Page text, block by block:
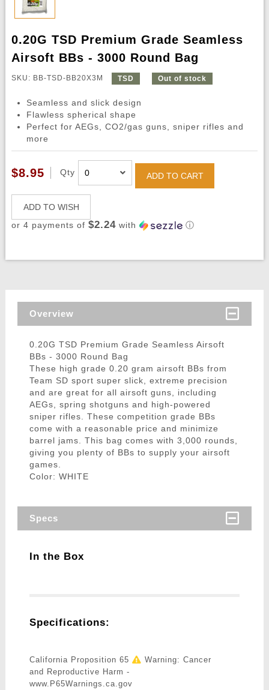
0.20G TSD Premium Grade Seamless
Airsoft BBs - 3000 Round Bag
SKU: BB-TSD-BB20X3M TSD Out of stock
Seamless and slick design
Flawless spherical shape
Perfect for AEGs, CO2/gas guns, sniper rifles and
more
$8.95 Qty ADD TO CART
ADD TO WISH
or 4 payments of $2.24with ⓘ
Overview
0.20G TSD Premium Grade Seamless Airsoft
BBs - 3000 Round Bag
These high grade 0.20 gram airsoft BBs from
Team SD sport super slick, extreme precision
and are great for all airsoft guns, including
AEGs, spring shotguns and high-powered
sniper rifles. These competition grade BBs
come with a reasonable price and minimize
barrel jams. This bag comes with 3,000 rounds,
giving you plenty of BBs to supply your airsoft
games.
Color: WHITE
Specs
In the Box
Specifications:
California Proposition 65
Warning: Cancer
and Reproductive Harm -
www.P65Warnings.ca.gov